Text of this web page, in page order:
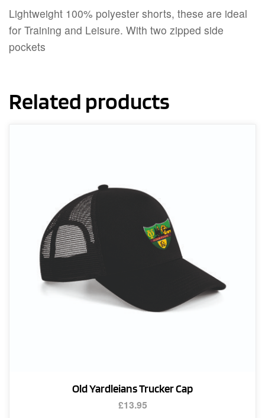
Lightweight 100% polyester shorts, these are ideal
for Training and Leisure. With two zipped side
pockets
Related products
Old Yardleians Trucker Cap
£13.95